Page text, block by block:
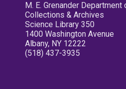
M. E. Grenander Department
Collections & Archives
Science Library 350
1400 Washington Avenue
Albany, NY 12222
(518) 437-3935